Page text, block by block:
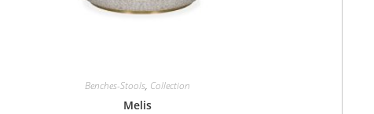
Benches-Stools, Collection
Melis